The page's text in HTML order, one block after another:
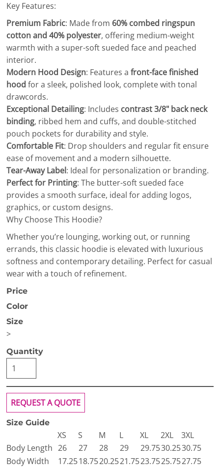
Key Features:
Premium Fabric: Made from 60% combed ringspun
cotton and 40% polyester, offering medium-weight
warmth with a super-soft sueded face and peached
interior.
Modern Hood Design: Features a front-face finished
hood for a sleek, polished look, complete with tonal
drawcords.
Exceptional Detailing: Includes contrast 3/8" back neck
binding, ribbed hem and cuffs, and double-stitched
pouch pockets for durability and style.
Comfortable Fit: Drop shoulders and regular fit ensure
ease of movement and a modern silhouette.
Tear-Away Label: Ideal for personalization or branding.
Perfect for Printing: The butter-soft sueded face
provides a smooth surface, ideal for adding logos,
graphics, or custom designs.
Why Choose This Hoodie?
Whether you’re lounging, working out, or running
errands, this classic hoodie is elevated with luxurious
softness and contemporary detailing. Perfect for casual
wear with a touch of refinement.
Price
Color
Size
>
Quantity
REQUEST A QUOTE
Size Guide
XS S M L XL 2XL
3XL
Body Length 26 27 28 29 29.7530.2530.75
Body Width
17.2518.7520.2521.7523.7525.7527.75